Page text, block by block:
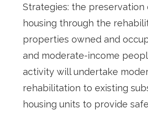
Strategies: the preservation
housing through the
properties owned and
and moderate-income
activity will undertake
rehabilitation to existing
housing units to provide